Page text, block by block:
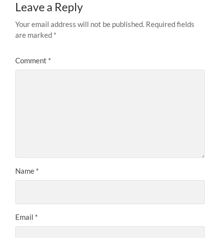
Leave a Reply
Your email address will not be published. Required fields
are marked *
Comment *
Name *
Email *